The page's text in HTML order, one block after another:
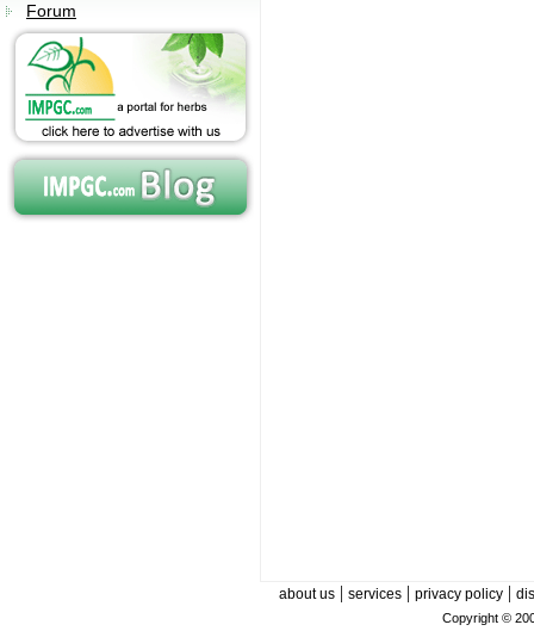
Forum
about us| services| privacy policy|
Copyright ©